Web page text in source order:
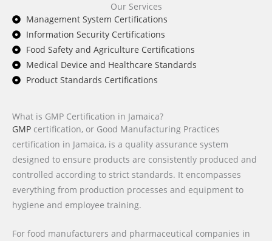
Our Services
Management System Certifications
Information Security Certifications
Food Safety and Agriculture Certifications
Medical Device and Healthcare Standards
Product Standards Certifications
What is GMP Certification in Jamaica?
GMP certification, or Good Manufacturing Practices
certification in Jamaica, is a quality assurance system
designed to ensure products are consistently produced and
controlled according to strict standards. It encompasses
everything from production processes and equipment to
hygiene and employee training.
For food manufacturers and pharmaceutical companies in